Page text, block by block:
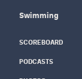
Swimming
SCOREBOARD
PODCASTS